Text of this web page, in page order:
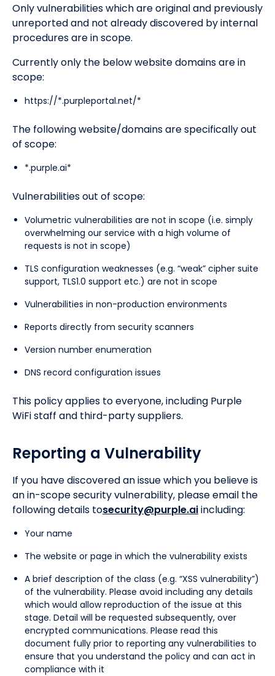
Only vulnerabilities which are original and previously
unreported and not already discovered by internal
procedures are in scope.
Currently only the below website domains are in
scope:
https://*.purpleportal.net/*
The following website/domains are specifically out
of scope:
*.purple.ai*
Vulnerabilities out of scope:
Volumetric vulnerabilities are not in scope (i.e. simply
overwhelming our service with a high volume of
requests is not in scope)
TLS configuration weaknesses (e.g. “weak” cipher suite
support, TLS1.0 support etc.) are not in scope
Vulnerabilities in non-production environments
Reports directly from security scanners
Version number enumeration
DNS record configuration issues
This policy applies to everyone, including Purple
WiFi staff and third-party suppliers.
Reporting a Vulnerability
If you have discovered an issue which you believe is
an in-scope security vulnerability, please email the
following details tosecurity@purple.aiincluding:
Your name
The website or page in which the vulnerability exists
A brief description of the class (e.g. “XSS vulnerability”)
of the vulnerability. Please avoid including any details
which would allow reproduction of the issue at this
stage. Detail will be requested subsequently, over
encrypted communications. Please read this
document fully prior to reporting any vulnerabilities to
ensure that you understand the policy and can act in
compliance with it